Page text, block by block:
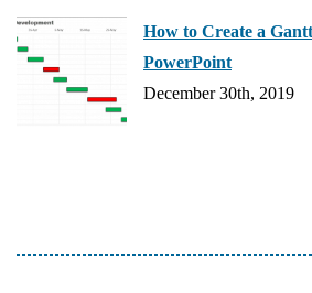
How to Create a
PowerPoint
December 30th, 2019